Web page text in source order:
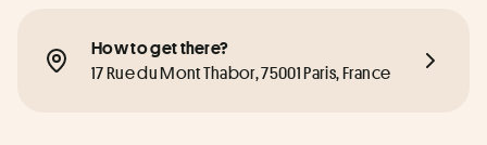
How to get there?
17 Rue du Mont Thabor, 75001 Paris, France